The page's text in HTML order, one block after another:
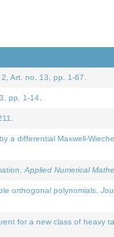
2, Art. no. 13, pp. 1-67.
pp. 1-14.
a differential Maxwell-
Applied Numerical
orthogonal polynomials.
for a new class of heavy